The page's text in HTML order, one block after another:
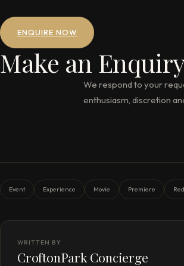
ENQUIRE NOW
Make an
We respond to your
enthusiasm, discretion
Event Experience Movie Premiere
WRITTEN BY
CroftonPark Concierge